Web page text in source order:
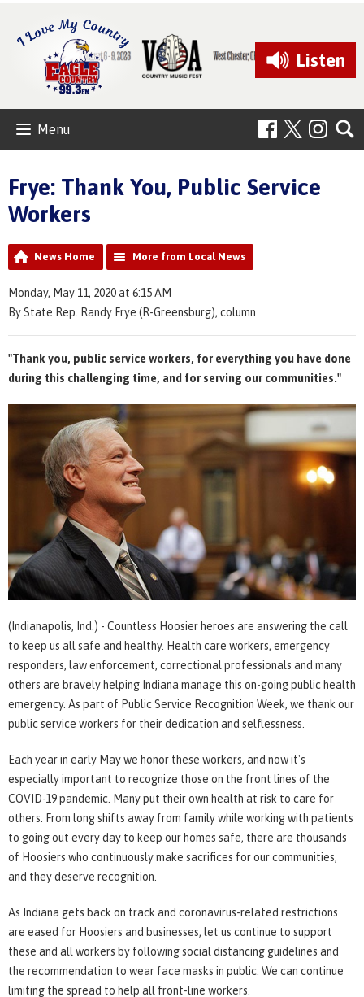
Listen
Menu
Frye: Thank You, Public Service
Workers
News Home More from Local News
Monday, May 11, 2020 at 6:15 AM
By State Rep. Randy Frye (R-Greensburg), column
"Thank you, public service workers, for everything you have done
during this challenging time, and for serving our communities."
(Indianapolis, Ind.) - Countless Hoosier heroes are answering the call
to keep us all safe and healthy. Health care workers, emergency
responders, law enforcement, correctional professionals and many
others are bravely helping Indiana manage this on-going public health
emergency. As part of Public Service Recognition Week, we thank our
public service workers for their dedication and selflessness.
Each year in early May we honor these workers, and now it's
especially important to recognize those on the front lines of the
COVID-19 pandemic. Many put their own health at risk to care for
others. From long shifts away from family while working with patients
to going out every day to keep our homes safe, there are thousands
of Hoosiers who continuously make sacrifices for our communities,
and they deserve recognition.
As Indiana gets back on track and coronavirus-related restrictions
are eased for Hoosiers and businesses, let us continue to support
these and all workers by following social distancing guidelines and
the recommendation to wear face masks in public. We can continue
limiting the spread to help all front-line workers.